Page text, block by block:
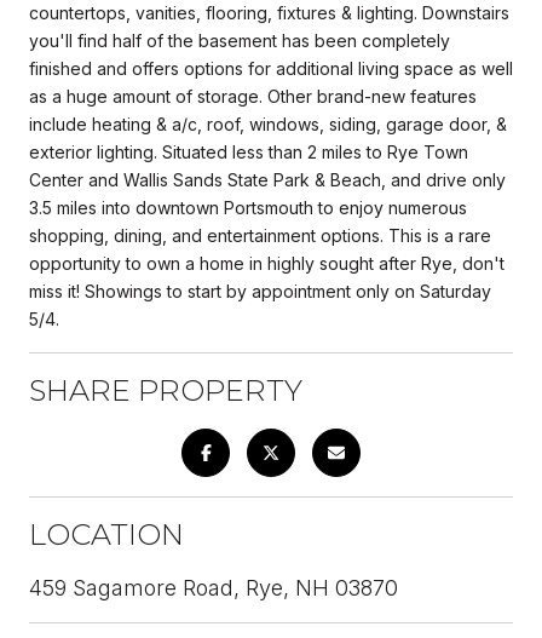
countertops, vanities, flooring, fixtures & lighting. Downstairs
you'll find half of the basement has been completely
finished and offers options for additional living space as well
as a huge amount of storage. Other brand-new features
include heating & a/c, roof, windows, siding, garage door, &
exterior lighting. Situated less than 2 miles to Rye Town
Center and Wallis Sands State Park & Beach, and drive only
3.5 miles into downtown Portsmouth to enjoy numerous
shopping, dining, and entertainment options. This is a rare
opportunity to own a home in highly sought after Rye, don't
miss it! Showings to start by appointment only on Saturday
5/4.
SHARE PROPERTY
LOCATION
459 Sagamore Road, Rye, NH 03870